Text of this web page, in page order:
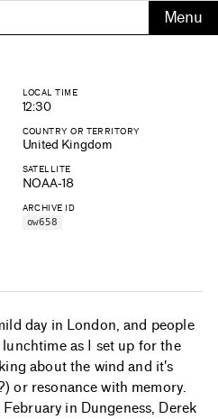
LOCAL TIME
12:30
COUNTRY OR TERRITORY
United Kingdom
SATELLITE
NOAA-18
ARCHIVE ID
ow658
day in London, and people
as I set up for the
about the wind and it's
or resonance with memory.
in Dungeness, Derek